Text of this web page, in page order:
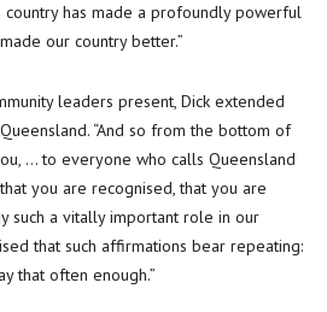
country has made a profoundly powerful
our country better.”
leaders present, Dick extended
“And so from the bottom of
… to everyone who calls Queensland
you are recognised, that you are
such a vitally important role in our
that such affirmations bear repeating:
that often enough.”